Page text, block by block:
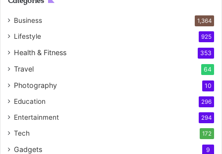
Business 1,364
Lifestyle 925
Health & Fitness 353
Travel 64
Photography 10
Education 296
Entertainment 294
Tech 172
Gadgets 9